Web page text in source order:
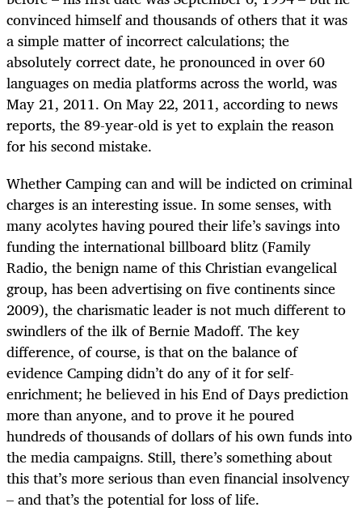
convinced himself and thousands of others that it was
a simple matter of incorrect calculations; the
absolutely correct date, he pronounced in over 60
languages on media platforms across the world, was
May 21, 2011. On May 22, 2011, according to news
reports, the 89-year-old is yet to explain the reason
for his second mistake.
Whether Camping can and will be indicted on criminal
charges is an interesting issue. In some senses, with
many acolytes having poured their life’s savings into
funding the international billboard blitz (Family
Radio, the benign name of this Christian evangelical
group, has been advertising on five continents since
2009), the charismatic leader is not much different to
swindlers of the ilk of Bernie Madoff. The key
difference, of course, is that on the balance of
evidence Camping didn’t do any of it for self-
enrichment; he believed in his End of Days prediction
more than anyone, and to prove it he poured
hundreds of thousands of dollars of his own funds into
the media campaigns. Still, there’s something about
this that’s more serious than even financial insolvency
– and that’s the potential for loss of life.